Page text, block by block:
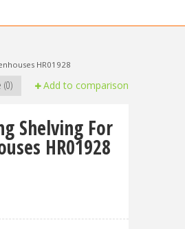
HR01928
Add to comparison
(0)
Shelving For
HR01928